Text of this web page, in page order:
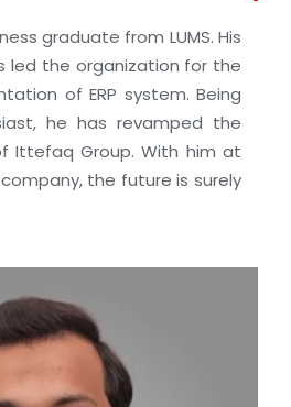
graduate from LUMS. His
led the organization for the
of ERP system. Being
he has revamped the
Ittefaq Group. With him at
the future is surely